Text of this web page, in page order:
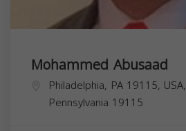
Mohammed Abusaad
Philadelphia, PA 19115, USA,
Pennsylvania 19115